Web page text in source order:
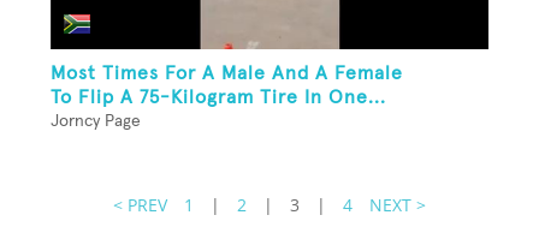
Most Times For A Male And A Female
To Flip A 75-Kilogram Tire In One...
Jorncy Page
< PREV 1 | 2 | 3 | 4 NEXT >